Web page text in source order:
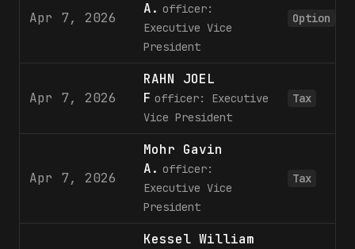
Apr 7, 2026
A. officer:
Executive Vice
President
Option
Apr 7, 2026
RAHN JOEL
F officer: Executive
Vice President
Tax
Apr 7, 2026
Mohr Gavin
A. officer:
Executive Vice
President
Tax
Kessel William